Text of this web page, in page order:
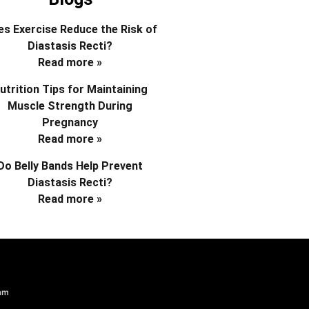
Exercise Reduce the Risk of
Diastasis Recti?
Read more »
Tips for Maintaining
Muscle Strength During
Pregnancy
Read more »
Do Belly Bands Help Prevent
Diastasis Recti?
Read more »